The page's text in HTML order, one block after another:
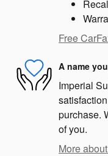
Free
A name
Imperial
purchase.
of you.
More